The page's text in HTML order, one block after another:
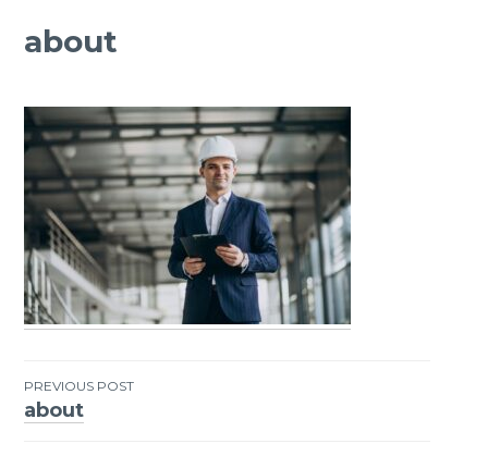
about
Post
PREVIOUS POST
about